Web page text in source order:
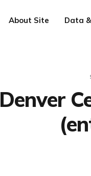
About Site Data
Denver